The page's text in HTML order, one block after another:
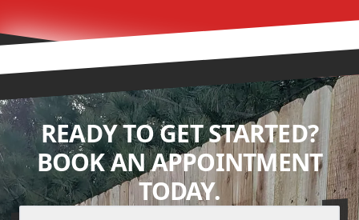
READY TO GET STARTED?
BOOK AN APPOINTMENT
TODAY.